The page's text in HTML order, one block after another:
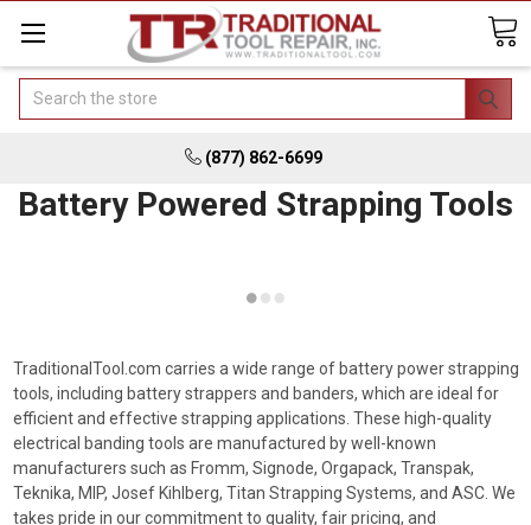
Search
(877) 862-6699
Battery Powered Strapping Tools
TraditionalTool.com carries a wide range of battery power strapping
tools, including battery strappers and banders, which are ideal for
efficient and effective strapping applications. These high-quality
electrical banding tools are manufactured by well-known
manufacturers such as Fromm, Signode, Orgapack, Transpak,
Teknika, MIP, Josef Kihlberg, Titan Strapping Systems, and ASC. We
takes pride in our commitment to quality, fair pricing, and